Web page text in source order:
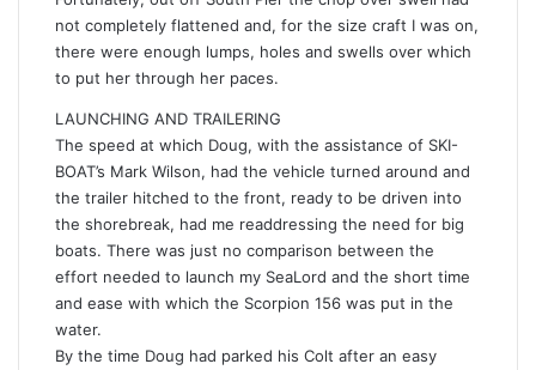
not completely flattened and, for the size craft I was on,
there were enough lumps, holes and swells over which
to put her through her paces.
LAUNCHING AND TRAILERING
The speed at which Doug, with the assistance of SKI-
BOAT’s Mark Wilson, had the vehicle turned around and
the trailer hitched to the front, ready to be driven into
the shorebreak, had me readdressing the need for big
boats. There was just no comparison between the
effort needed to launch my SeaLord and the short time
and ease with which the Scorpion 156 was put in the
water.
By the time Doug had parked his Colt after an easy